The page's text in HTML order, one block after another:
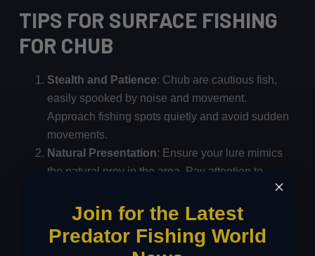
TIPS FOR SURFACE FISHING
FOR CHUB
Stealth and Patience: Chub are cautious fish,
easily spooked by noise and movement.
Approach fishing spots quietly and avoid sudden
movements.
Natural Presentation: Ensure your lure mimics
the natural prey in the area. Pay attention to
Timing : Early morning and late evening are prime
times for surface fishing as chub are more active
during these periods.
Join for the Latest
Predator Fishing World